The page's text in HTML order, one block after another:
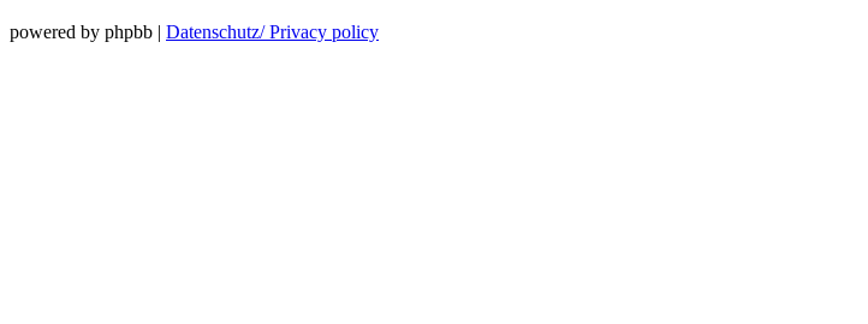
powered by phpbb | Datenschutz/ Privacy policy